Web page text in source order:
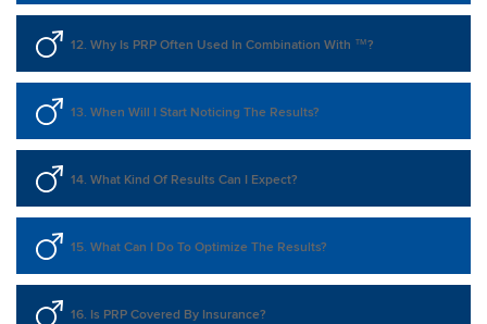
12. Why Is PRP Often Used In Combination With ™?
13. When Will I Start Noticing The Results?
14. What Kind Of Results Can I Expect?
15. What Can I Do To Optimize The Results?
16. Is PRP Covered By Insurance?